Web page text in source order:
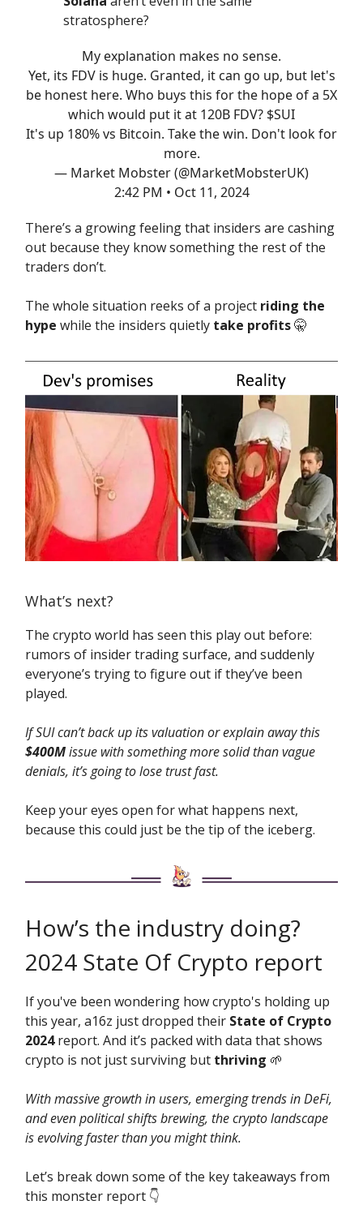
stratosphere?
My explanation makes no sense.
Yet, its FDV is huge. Granted, it can go up, but let's
be honest here. Who buys this for the hope of a 5X
which would put it at 120B FDV? $SUI
It's up 180% vs Bitcoin. Take the win. Don't look for
more.
— Market Mobster (@MarketMobsterUK)
2:42 PM • Oct 11, 2024
There’s a growing feeling that insiders are cashing
out because they know something the rest of the
traders don’t.
The whole situation reeks of a project riding the
hype while the insiders quietly take profits🤫
What’s next?
The crypto world has seen this play out before:
rumors of insider trading surface, and suddenly
everyone’s trying to figure out if they’ve been
played.
If SUI can’t back up its valuation or explain away this
$400Missue with something more solid than vague
denials, it’s going to lose trust fast.
Keep your eyes open for what happens next,
because this could just be the tip of the iceberg.
How’s the industry doing?
2024 State Of Crypto report
If you've been wondering how crypto's holding up
this year, a16z just dropped their State of Crypto
2024report. And it’s packed with data that shows
crypto is not just surviving but thriving 🌱
With massive growth in users, emerging trends in DeFi,
and even political shifts brewing, the crypto landscape
is evolving faster than you might think.
Let’s break down some of the key takeaways from
this monster report 👇️